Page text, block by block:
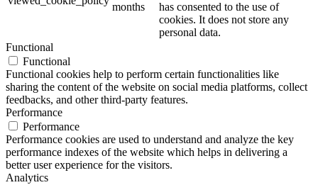
months
has consented to the use of
cookies. It does not store any
personal data.
Functional
Functional
Functional cookies help to perform certain functionalities like
sharing the content of the website on social media platforms, collect
feedbacks, and other third-party features.
Performance
Performance
Performance cookies are used to understand and analyze the key
performance indexes of the website which helps in delivering a
better user experience for the visitors.
Analytics